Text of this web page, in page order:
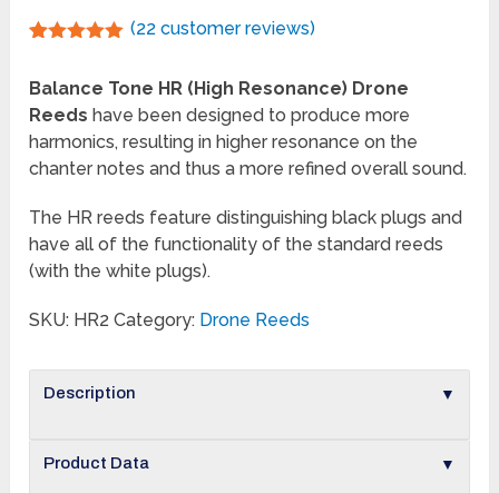
based on
customer
ratings
(22 customer reviews)
Balance Tone HR (High Resonance) Drone
Reeds have been designed to produce more
harmonics, resulting in higher resonance on the
chanter notes and thus a more refined overall sound.
The HR reeds feature distinguishing black plugs and
have all of the functionality of the standard reeds
(with the white plugs).
SKU: HR2 Category: Drone Reeds
Description ▼
Product Data ▼